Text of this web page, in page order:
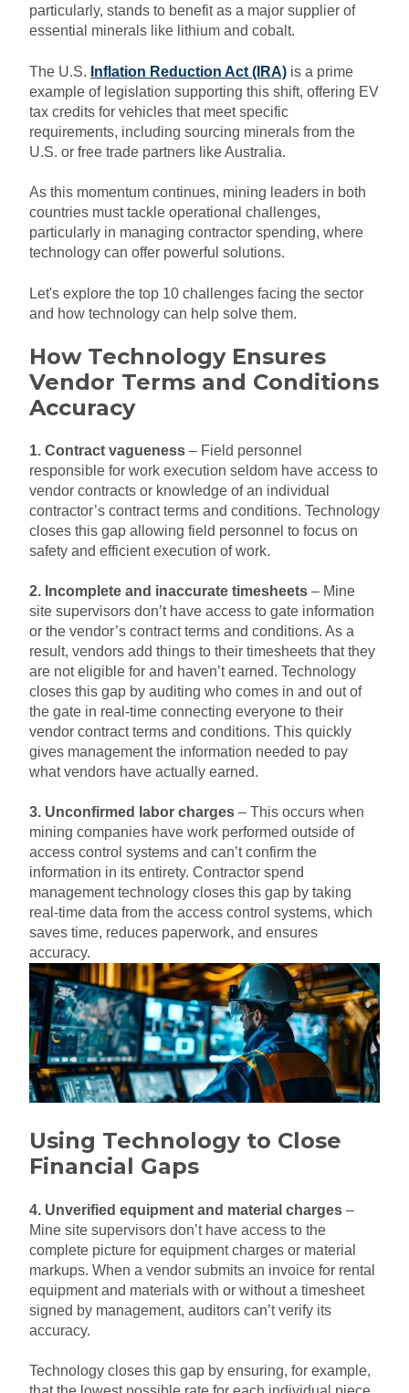
particularly, stands to benefit as a major supplier of
essential minerals like lithium and cobalt.
The U.S. Inflation Reduction Act (IRA) is a prime
example of legislation supporting this shift, offering EV
tax credits for vehicles that meet specific
requirements, including sourcing minerals from the
U.S. or free trade partners like Australia.
As this momentum continues, mining leaders in both
countries must tackle operational challenges,
particularly in managing contractor spending, where
technology can offer powerful solutions.
Let's explore the top 10 challenges facing the sector
and how technology can help solve them.
How Technology Ensures
Vendor Terms and Conditions
Accuracy
1. Contract vagueness – Field personnel
responsible for work execution seldom have access to
vendor contracts or knowledge of an individual
contractor’s contract terms and conditions. Technology
closes this gap allowing field personnel to focus on
safety and efficient execution of work.
2. Incomplete and inaccurate timesheets – Mine
site supervisors don’t have access to gate information
or the vendor’s contract terms and conditions. As a
result, vendors add things to their timesheets that they
are not eligible for and haven’t earned. Technology
closes this gap by auditing who comes in and out of
the gate in real-time connecting everyone to their
vendor contract terms and conditions. This quickly
gives management the information needed to pay
what vendors have actually earned.
3. Unconfirmed labor charges – This occurs when
mining companies have work performed outside of
access control systems and can’t confirm the
information in its entirety. Contractor spend
management technology closes this gap by taking
real-time data from the access control systems, which
saves time, reduces paperwork, and ensures
accuracy.
Using Technology to Close
Financial Gaps
4. Unverified equipment and material charges –
Mine site supervisors don’t have access to the
complete picture for equipment charges or material
markups. When a vendor submits an invoice for rental
equipment and materials with or without a timesheet
signed by management, auditors can’t verify its
accuracy.
Technology closes this gap by ensuring, for example,